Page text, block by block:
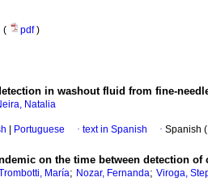
( pdf)
in washout fluid from fine-
Natalia
Portuguese · text in Spanish · Spanish (
on the time between detection
María; Nozar, Fernanda; Viroga,